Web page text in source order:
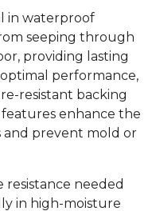
in waterproof
seeping through
providing lasting
performance,
resistant backing
features enhance the
and prevent mold or
needed
in high-moisture